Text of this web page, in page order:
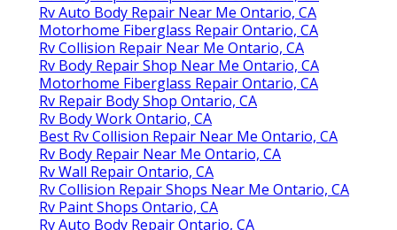
Rv Auto Body Repair Near Me Ontario, CA
Motorhome Fiberglass Repair Ontario, CA
Rv Collision Repair Near Me Ontario, CA
Rv Body Repair Shop Near Me Ontario, CA
Motorhome Fiberglass Repair Ontario, CA
Rv Repair Body Shop Ontario, CA
Rv Body Work Ontario, CA
Best Rv Collision Repair Near Me Ontario, CA
Rv Body Repair Near Me Ontario, CA
Rv Wall Repair Ontario, CA
Rv Collision Repair Shops Near Me Ontario, CA
Rv Paint Shops Ontario, CA
Rv Auto Body Repair Ontario, CA